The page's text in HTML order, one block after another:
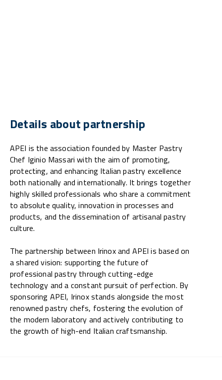
Details about partnership
APEI is the association founded by Master Pastry
Chef Iginio Massari with the aim of promoting,
protecting, and enhancing Italian pastry excellence
both nationally and internationally. It brings together
highly skilled professionals who share a commitment
to absolute quality, innovation in processes and
products, and the dissemination of artisanal pastry
culture.
The partnership between Irinox and APEI is based on
a shared vision: supporting the future of
professional pastry through cutting-edge
technology and a constant pursuit of perfection. By
sponsoring APEI, Irinox stands alongside the most
renowned pastry chefs, fostering the evolution of
the modern laboratory and actively contributing to
the growth of high-end Italian craftsmanship.